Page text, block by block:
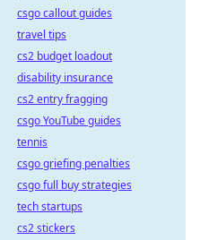
csgo callout guides
travel tips
cs2 budget loadout
disability insurance
cs2 entry fragging
csgo YouTube guides
tennis
csgo griefing penalties
csgo full buy strategies
tech startups
cs2 stickers